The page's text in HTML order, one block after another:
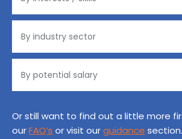
Or still want to find out a little more
ourFAQ’s or visit ourguidance section.